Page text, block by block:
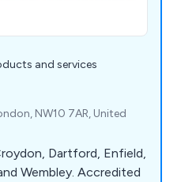
and services
NW10 7AR, United
Dartford, Enfield,
Accredited